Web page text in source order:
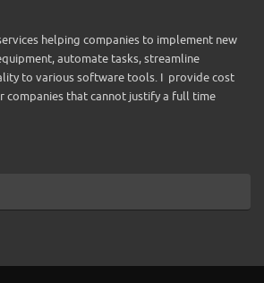
helping companies to implement new
automate tasks, streamline
to various software tools. I provide cost
that cannot justify a full time